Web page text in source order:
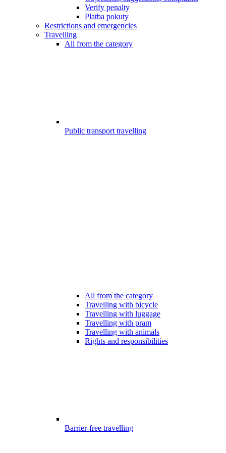
Verify penalty
Platba pokuty
Restrictions and emergencies
Travelling
All from the category
Public transport travelling
All from the category
Travelling with bicycle
Travelling with luggage
Travelling with pram
Travelling with animals
Rights and responsibilities
Barrier-free travelling